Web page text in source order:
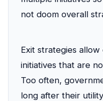
not doom overall
Exit strategies
initiatives that are
Too often,
long after their